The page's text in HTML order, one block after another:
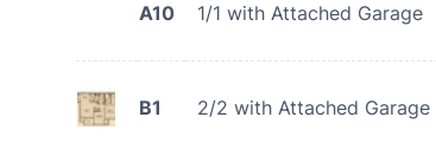
A10 1/1 with Attached Garage
B1 2/2 with Attached Garage